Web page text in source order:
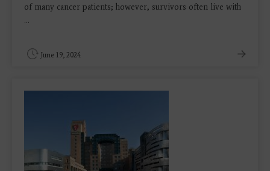
of many cancer patients; however, survivors often live with
...
June 19, 2024